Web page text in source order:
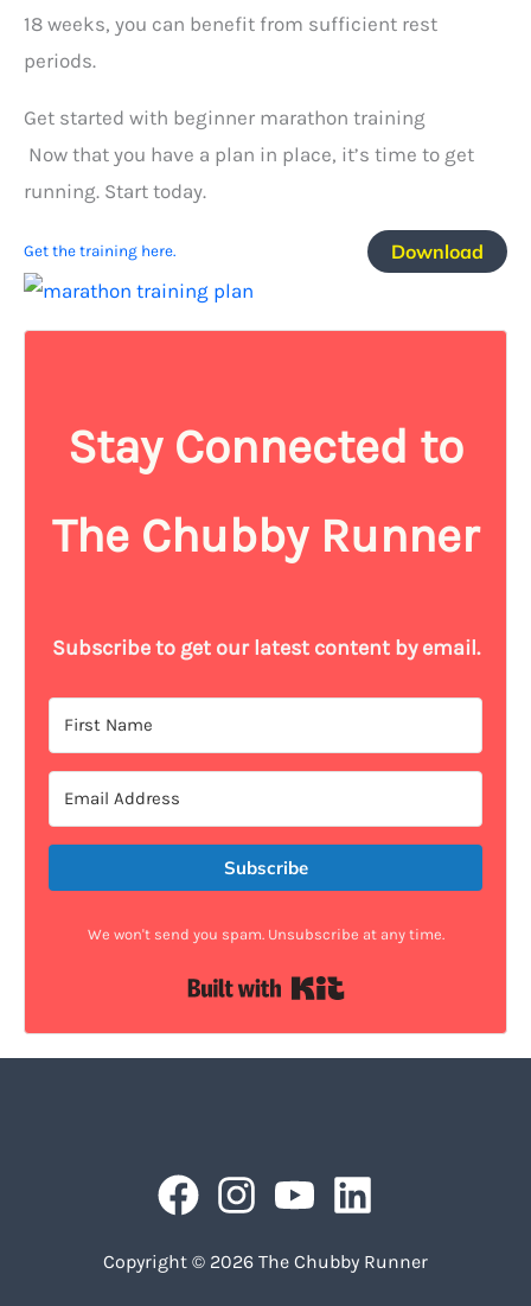
18 weeks, you can benefit from sufficient rest
periods.
Get started with beginner marathon training
Now that you have a plan in place, it’s time to get
running. Start today.
Get the training here. Download
Stay Connected to
The Chubby Runner
Subscribe to get our latest content by email.
Subscribe
We won't send you spam. Unsubscribe at any time.
Copyright © 2026 The Chubby Runner